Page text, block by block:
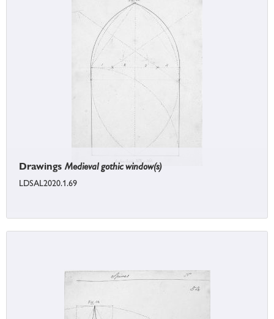
DrawingsMedieval gothic window(s)
LDSAL2020.1.69